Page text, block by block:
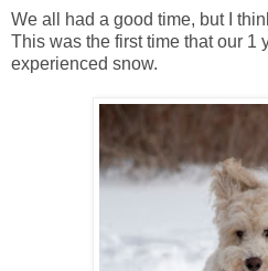
We all had a good time, but I
This was the first time that our 1
experienced snow.